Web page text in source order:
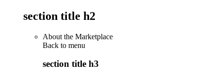
section title h2
About the Marketplace
Back to menu
section title h3